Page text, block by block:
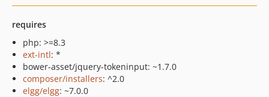
requires
php: >=8.3
ext-intl: *
bower-asset/jquery-tokeninput: ~1.7.0
composer/installers: ^2.0
elgg/elgg: ~7.0.0